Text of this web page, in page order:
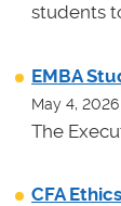
students
EMBA
May 4, 2026
The
CFA